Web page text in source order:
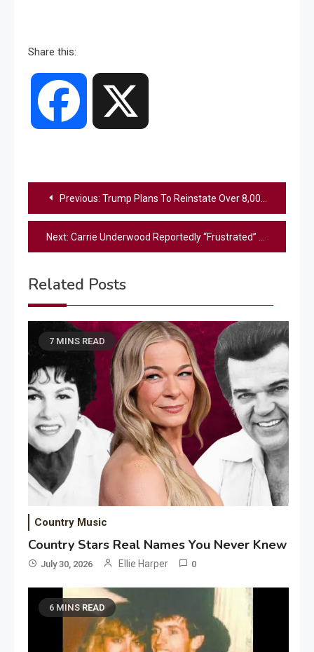
Share this:
Facebook
Post
navigation
Previous: Trump Plans To Reinstate Over 8,000 Troops Dismissed For Refusing COVID Vaccines
Next: Carrie Underwood Reportedly “Frustrated” With Inauguration Performance & Scrutiny Of Her Family
Related Posts
7 MINS READ
Country Music
Country Stars Real Names You Never Knew
July 30, 2026 Ellie Harper 0
6 MINS READ